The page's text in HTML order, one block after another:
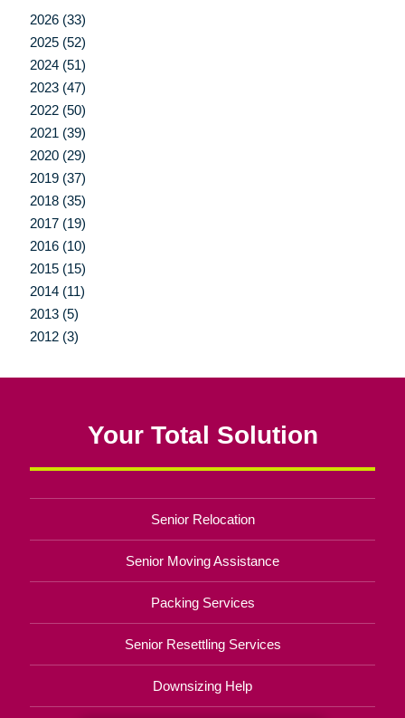
2026 (33)
2025 (52)
2024 (51)
2023 (47)
2022 (50)
2021 (39)
2020 (29)
2019 (37)
2018 (35)
2017 (19)
2016 (10)
2015 (15)
2014 (11)
2013 (5)
2012 (3)
Your Total Solution
Senior Relocation
Senior Moving Assistance
Packing Services
Senior Resettling Services
Downsizing Help